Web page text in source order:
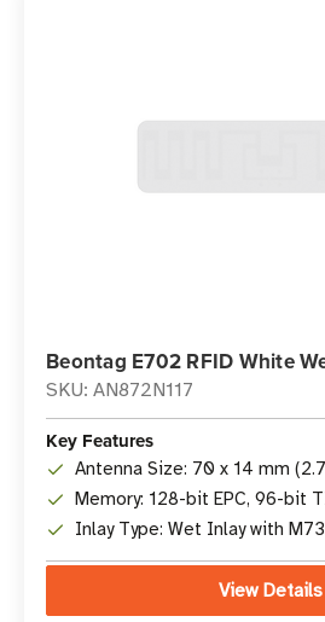
Beontag E702 RFID White
SKU: AN872N117
Key Features
Antenna Size: 70 x 14 mm
Memory: 128-bit EPC, 96-bit
Inlay Type: Wet Inlay with
View Details